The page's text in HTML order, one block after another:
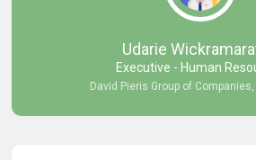
Udarie
Executive - Human
David Pieris Group of